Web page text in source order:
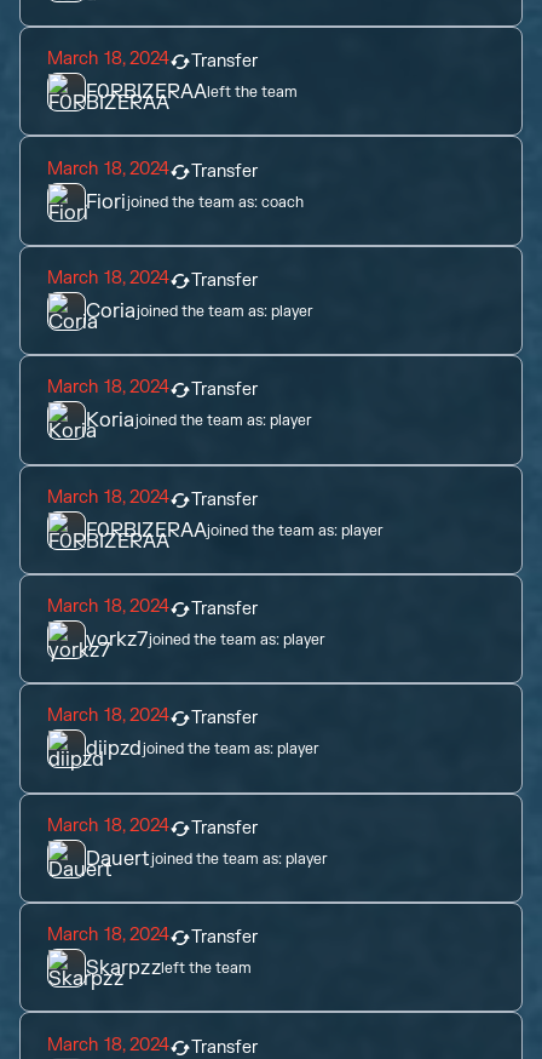
March 18, 2024 Transfer
F0RBIZERAAleft the team
March 18, 2024 Transfer
Fiorijoined the team as:coach
March 18, 2024 Transfer
Coriajoined the team as:player
March 18, 2024 Transfer
Koriajoined the team as:player
March 18, 2024 Transfer
F0RBIZERAAjoined the team as:player
March 18, 2024 Transfer
yorkz7joined the team as:player
March 18, 2024 Transfer
diipzdjoined the team as:player
March 18, 2024 Transfer
Dauertjoined the team as:player
March 18, 2024 Transfer
Skarpzzleft the team
March 18, 2024 Transfer